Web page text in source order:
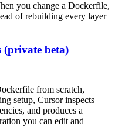
you change a Dockerfile,
of rebuilding every layer
(private beta)
from scratch,
setup, Cursor inspects
and produces a
you can edit and